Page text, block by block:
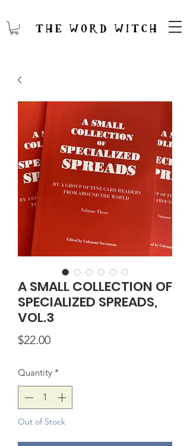
A SMALL COLLECTION OF
SPECIALIZED SPREADS,
VOL.3
$22.00Price
Quantity *
Out of Stock